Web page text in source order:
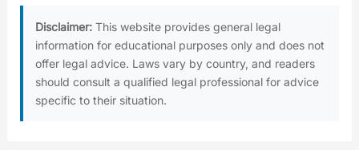
Disclaimer: This website provides general legal
information for educational purposes only and does not
offer legal advice. Laws vary by country, and readers
should consult a qualified legal professional for advice
specific to their situation.